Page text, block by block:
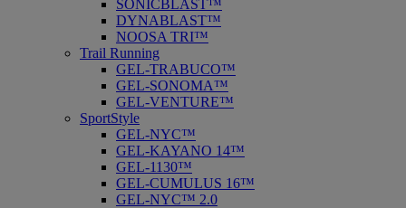
SONICBLAST™
DYNABLAST™
NOOSA TRI™
Trail Running
GEL-TRABUCO™
GEL-SONOMA™
GEL-VENTURE™
SportStyle
GEL-NYC™
GEL-KAYANO 14™
GEL-1130™
GEL-CUMULUS 16™
GEL-NYC™ 2.0